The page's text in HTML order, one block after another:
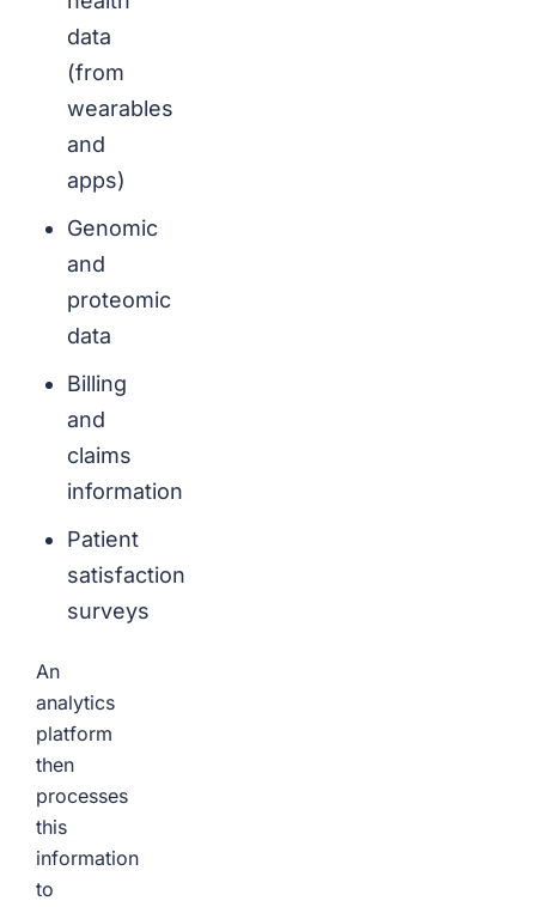
data
(from
wearables
and
apps)
Genomic
and
proteomic
data
Billing
and
claims
information
Patient
satisfaction
surveys
An
analytics
platform
then
processes
this
information
to